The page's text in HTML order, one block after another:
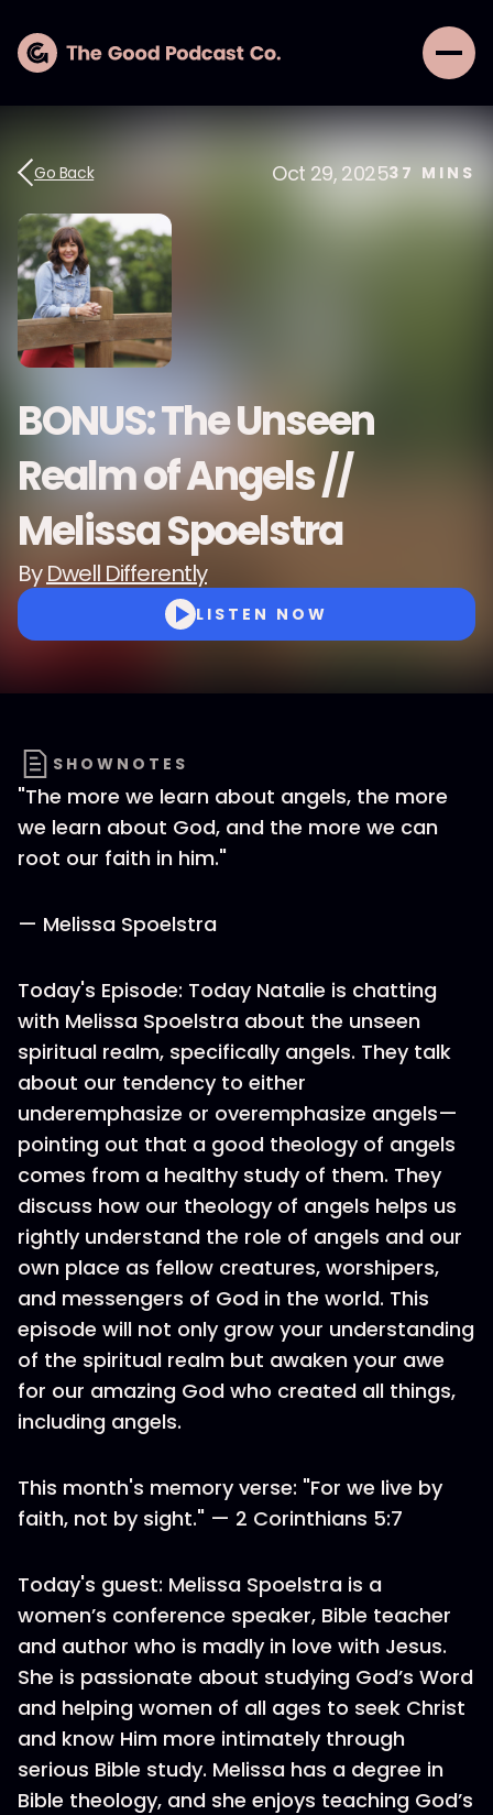
Go Back Oct 29, 202537 MINS
BONUS: The Unseen
Realm of Angels //
Melissa Spoelstra
ByDwell Differently
LISTEN NOW
SHOWNOTES
"The more we learn about angels, the more
we learn about God, and the more we can
root our faith in him."
— Melissa Spoelstra
Today's Episode: Today Natalie is chatting
with Melissa Spoelstra about the unseen
spiritual realm, specifically angels. They talk
about our tendency to either
underemphasize or overemphasize angels—
pointing out that a good theology of angels
comes from a healthy study of them. They
discuss how our theology of angels helps us
rightly understand the role of angels and our
own place as fellow creatures, worshipers,
and messengers of God in the world. This
episode will not only grow your understanding
of the spiritual realm but awaken your awe
for our amazing God who created all things,
including angels.
This month's memory verse: "For we live by
faith, not by sight." — 2 Corinthians 5:7
Today's guest: Melissa Spoelstra is a
women’s conference speaker, Bible teacher
and author who is madly in love with Jesus.
She is passionate about studying God’s Word
and helping women of all ages to seek Christ
and know Him more intimately through
serious Bible study. Melissa has a degree in
Bible theology, and she enjoys teaching God’s